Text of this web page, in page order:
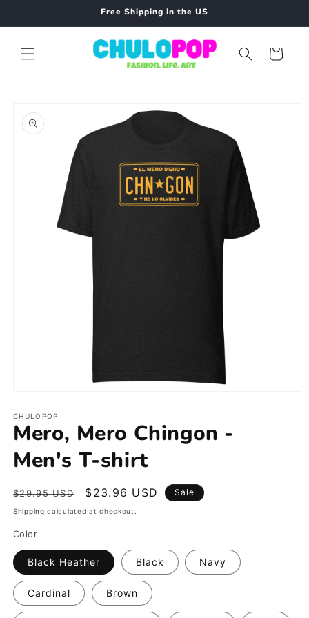
Free Shipping in the US
Cart
product
information
1
in
modal
CHULOPOP
Mero, Mero Chingon -
Men's T-shirt
Regular
price
$29.95 USD
Sale
price
$23.96 USD Sale
Shipping calculated at checkout.
Color
Black Heather Black Navy
Cardinal Brown